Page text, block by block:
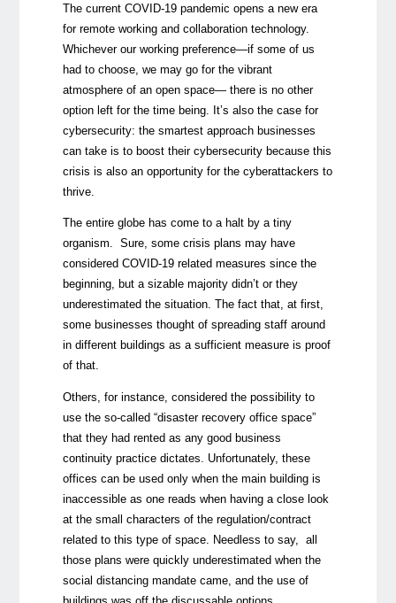
The current COVID-19 pandemic opens a new era
for remote working and collaboration technology.
Whichever our working preference—if some of us
had to choose, we may go for the vibrant
atmosphere of an open space—there is no other
option left for the time being. It’s also the case for
cybersecurity: the smartest approach businesses
can take is to boost their cybersecurity because this
crisis is also an opportunity for the cyberattackers to
thrive.
The entire globe has come to a halt by a tiny
organism. Sure, some crisis plans may have
considered COVID-19 related measures since the
beginning, but a sizable majority didn’t or they
underestimated the situation. The fact that, at first,
some businesses thought of spreading staff around
in different buildings as a sufficient measure is proof
of that.
Others, for instance, considered the possibility to
use the so-called “disaster recovery office space”
that they had rented as any good business
continuity practice dictates. Unfortunately, these
offices can be used only when the main building is
inaccessible as one reads when having a close look
at the small characters of the regulation/contract
related to this type of space. Needless to say, all
those plans were quickly underestimated when the
social distancing mandate came, and the use of